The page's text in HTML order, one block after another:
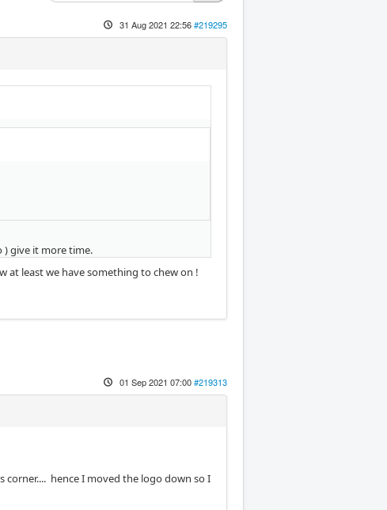
31 Aug 2021 22:56#219295
) give it more time.
at least we have something to chew on !
01 Sep 2021 07:00#219313
hence I moved the logo down so I